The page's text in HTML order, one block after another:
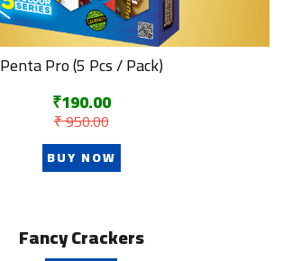
Penta Pro (5 Pcs / Pack)
₹190.00
₹ 950.00
BUY NOW
Fancy Crackers